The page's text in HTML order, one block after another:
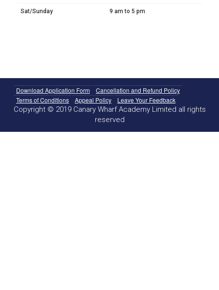
Sat/Sunday 9 am to 5 pm
Download Application Form
Cancellation and Refund Policy
Terms of Conditions
Appeal Policy Leave Your Feedback
Copyright © 2019 Canary Wharf Academy Limited all rights
reserved